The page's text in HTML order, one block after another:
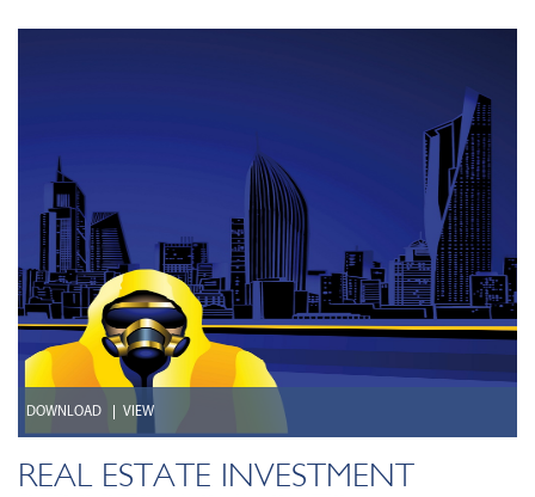
DOWNLOAD VIEW
REAL ESTATE INVESTMENT